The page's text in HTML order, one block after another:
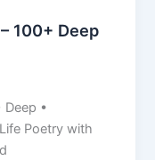
100+ Deep
Deep •
Poetry with